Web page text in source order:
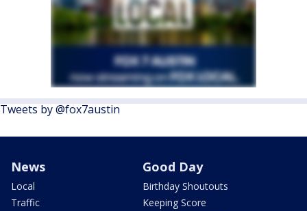
Tweets by @fox7austin
News
Local
Traffic
Good Day
Birthday Shoutouts
Keeping Score